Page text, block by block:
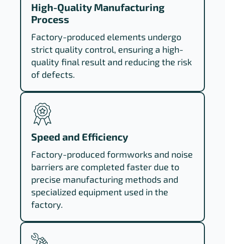
High-Quality Manufacturing
Process
Factory-produced elements undergo
strict quality control, ensuring a high-
quality final result and reducing the risk
of defects.
Speed and Efficiency
Factory-produced formworks and noise
barriers are completed faster due to
precise manufacturing methods and
specialized equipment used in the
factory.